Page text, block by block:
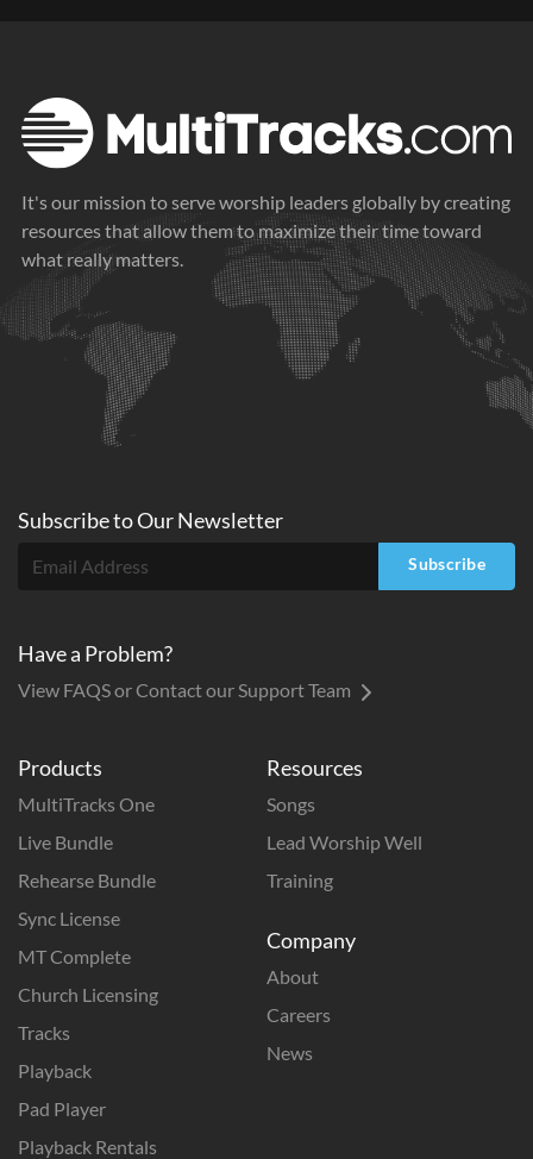
It's our mission to serve worship leaders globally by creating
resources that allow them to maximize their time toward
what really matters.
Products
MultiTracks One
Live Bundle
Rehearse Bundle
Sync License
MT Complete
Church Licensing
Tracks
Playback
Pad Player
Playback Rentals
Resources
Songs
Lead Worship Well
Training
Company
About
Careers
News
Subscribe toOurNewsletter
Subscribe
Have a Problem?
View FAQS or Contact our Support Team